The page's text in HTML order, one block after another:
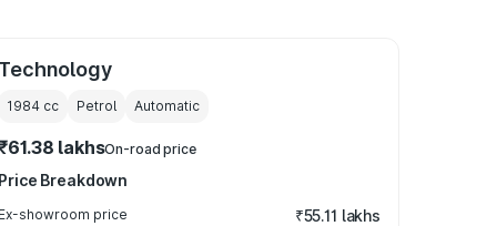
Technology
1984 cc Petrol Automatic
lakhsOn-road price
Price Breakdown
Ex-showroom price ₹55.11 lakhs